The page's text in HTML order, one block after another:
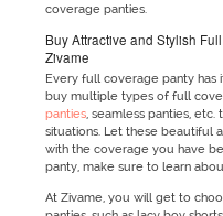
coverage panties.
Buy Attractive and Stylish
Zivame
Every full coverage panty has
buy multiple types of full
panties, seamless panties,
situations. Let these beautiful
with the coverage you have
panty, make sure to learn
At Zivame, you will get to